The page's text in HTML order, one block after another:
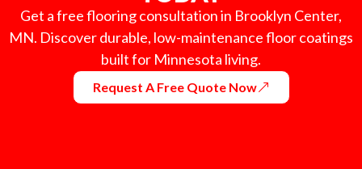
Get a free flooring consultation in Brooklyn Center,
MN. Discover durable, low-maintenance floor coatings
built for Minnesota living.
Request A Free Quote Now